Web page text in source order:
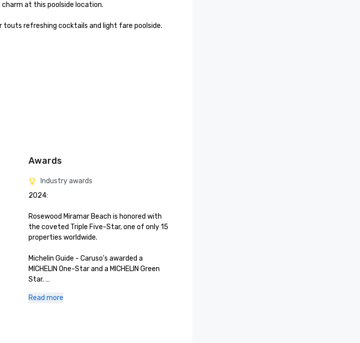
at this poolside location.
touts refreshing cocktails and light fare poolside.
Awards
Industry awards
2024:
Rosewood Miramar Beach is honored with
the coveted Triple Five-Star, one of only 15
properties worldwide.
Michelin Guide - Caruso's awarded a
MICHELIN One-Star and a MICHELIN Green
Star.
2023:
Read more